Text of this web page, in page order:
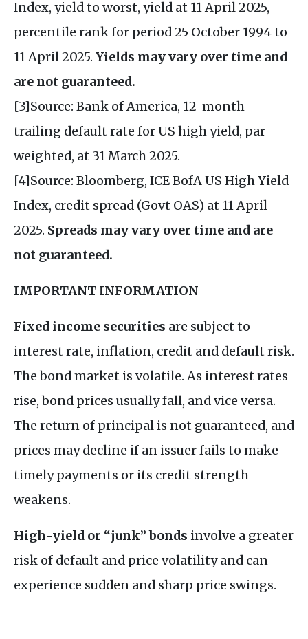
Index, yield to worst, yield at 11 April 2025,
percentile rank for period 25 October 1994 to
11 April 2025. Yields may vary over time and
are not guaranteed.
[3]Source: Bank of America, 12-month
trailing default rate for US high yield, par
weighted, at 31 March 2025.
[4]Source: Bloomberg, ICE BofA US High Yield
Index, credit spread (Govt OAS) at 11 April
2025. Spreads may vary over time and are
not guaranteed.
IMPORTANT INFORMATION
Fixed income securities are subject to
interest rate, inflation, credit and default risk.
The bond market is volatile. As interest rates
rise, bond prices usually fall, and vice versa.
The return of principal is not guaranteed, and
prices may decline if an issuer fails to make
timely payments or its credit strength
weakens.
High-yield or “junk” bonds involve a greater
risk of default and price volatility and can
experience sudden and sharp price swings.